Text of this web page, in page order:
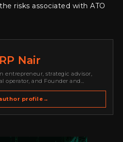
risks associated with ATO
Nair
entrepreneur, strategic advisor,
operator, and Founder and
media, business development,
brand positioning, strategic
profile →